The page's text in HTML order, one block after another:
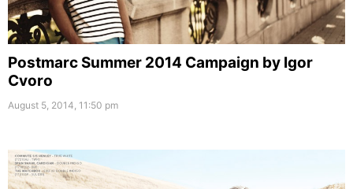
Postmarc Summer 2014 Campaign by Igor
Cvoro
August 5, 2014, 11:50 pm